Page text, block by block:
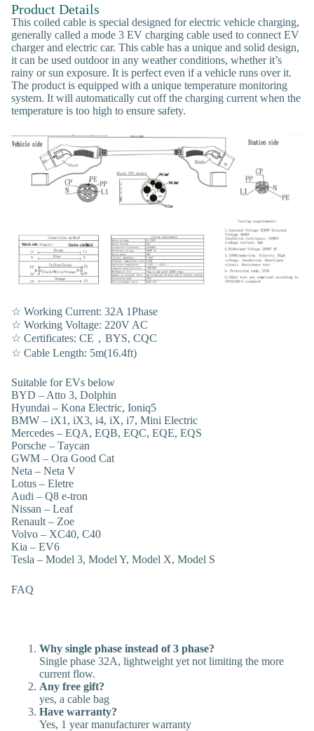
Product Details
This coiled cable is special designed for electric vehicle charging,
generally called a mode 3 EV charging cable used to connect EV
charger and electric car. This cable has a unique and solid design,
it can be used outdoor in any weather conditions, whether it’s
rainy or sun exposure. It is perfect even if a vehicle runs over it.
The product is equipped with a unique temperature monitoring
system. It will automatically cut off the charging current when the
temperature is too high to ensure safety.
☆ Working Current: 32A 1Phase
☆ Working Voltage: 220V AC
☆ Certificates: CE，BYS, CQC
☆ Cable Length: 5m(16.4ft)
Suitable for EVs below
BYD – Atto 3, Dolphin
Hyundai – Kona Electric, Ioniq5
BMW – iX1, iX3, i4, iX, i7, Mini Electric
Mercedes – EQA, EQB, EQC, EQE, EQS
Porsche – Taycan
GWM – Ora Good Cat
Neta – Neta V
Lotus – Eletre
Audi – Q8 e-tron
Nissan – Leaf
Renault – Zoe
Volvo – XC40, C40
Kia – EV6
Tesla – Model 3, Model Y, Model X, Model S
FAQ
Why single phase instead of 3 phase?
Single phase 32A, lightweight yet not limiting the more
current flow.
Any free gift?
yes, a cable bag
Have warranty?
Yes, 1 year manufacturer warranty